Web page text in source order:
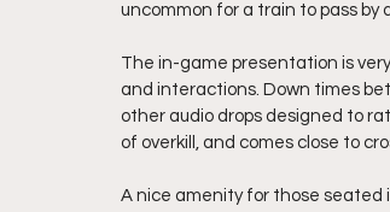
uncommon for a train to pass by
The in-game presentation is
and interactions. Down times
other audio drops designed to
of overkill, and comes close to
A nice amenity for those